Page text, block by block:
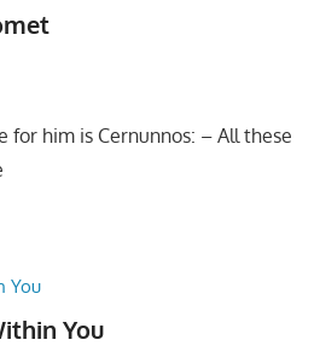
for him is Cernunnos: – All these
You